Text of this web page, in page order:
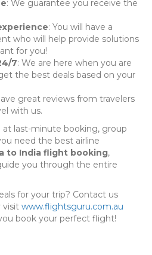
: We guarantee you receive the
: You will have a
who will help provide solutions
for you!
7: We are here when you are
the best deals based on your
great reviews from travelers
with us.
last-minute booking, group
need the best airline
to India flight booking,
you through the entire
for your trip? Contact us
visit www.flightsguru.com.au
book your perfect flight!